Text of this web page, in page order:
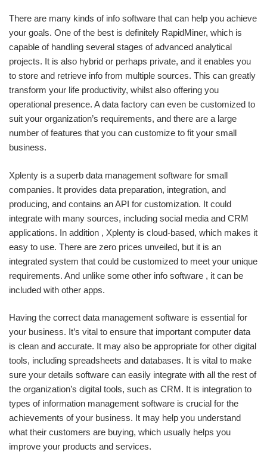
There are many kinds of info software that can help you achieve
your goals. One of the best is definitely RapidMiner, which is
capable of handling several stages of advanced analytical
projects. It is also hybrid or perhaps private, and it enables you
to store and retrieve info from multiple sources. This can greatly
transform your life productivity, whilst also offering you
operational presence. A data factory can even be customized to
suit your organization’s requirements, and there are a large
number of features that you can customize to fit your small
business.
Xplenty is a superb data management software for small
companies. It provides data preparation, integration, and
producing, and contains an API for customization. It could
integrate with many sources, including social media and CRM
applications. In addition , Xplenty is cloud-based, which makes it
easy to use. There are zero prices unveiled, but it is an
integrated system that could be customized to meet your unique
requirements. And unlike some other info software , it can be
included with other apps.
Having the correct data management software is essential for
your business. It’s vital to ensure that important computer data
is clean and accurate. It may also be appropriate for other digital
tools, including spreadsheets and databases. It is vital to make
sure your details software can easily integrate with all the rest of
the organization’s digital tools, such as CRM. It is integration to
types of information management software is crucial for the
achievements of your business. It may help you understand
what their customers are buying, which usually helps you
improve your products and services.